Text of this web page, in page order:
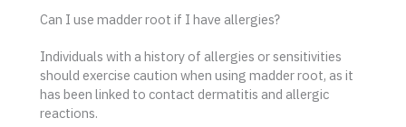
Can I use madder root if I have allergies?
Individuals with a history of allergies or sensitivities
should exercise caution when using madder root, as it
has been linked to contact dermatitis and allergic
reactions.